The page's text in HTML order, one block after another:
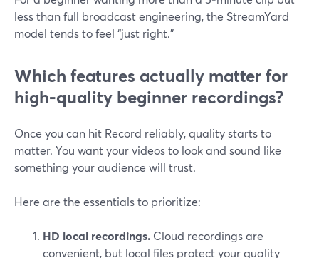
less than full broadcast engineering, the StreamYard
model tends to feel “just right.”
Which features actually matter for
high‑quality beginner recordings?
Once you can hit Record reliably, quality starts to
matter. You want your videos to look and sound like
something your audience will trust.
Here are the essentials to prioritize:
HD local recordings. Cloud recordings are
convenient, but local files protect your quality